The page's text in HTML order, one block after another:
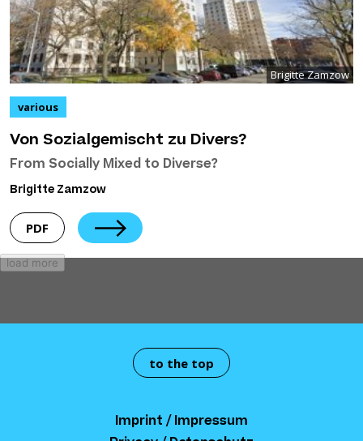
Brigitte Zamzow
various
Von Sozialgemischt zu Divers?
From Socially Mixed to Diverse?
Brigitte Zamzow
PDF
load more
to the top
Imprint / Impressum